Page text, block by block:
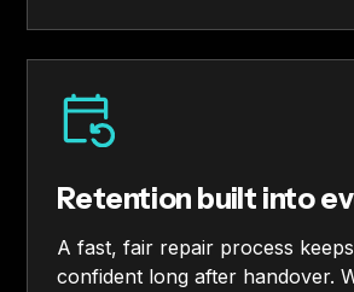
Retention built into
A fast, fair repair process
confident long after handover.